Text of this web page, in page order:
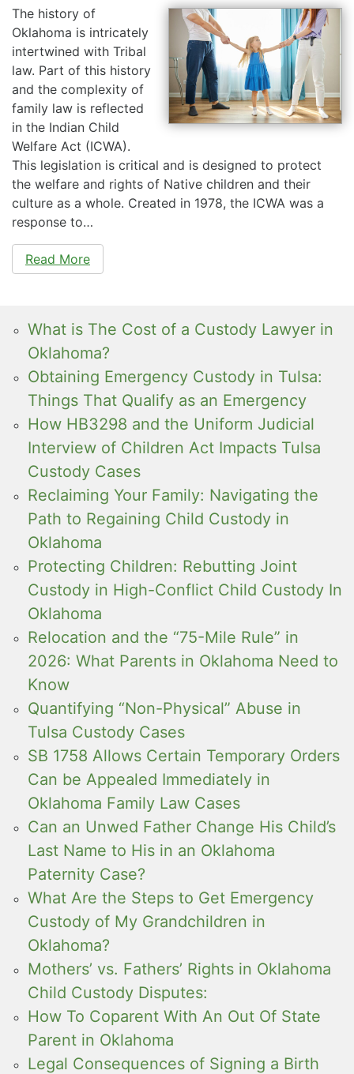
The history of
Oklahoma is intricately
intertwined with Tribal
law. Part of this history
and the complexity of
family law is reflected
in the Indian Child
Welfare Act (ICWA).
This legislation is critical and is designed to protect
the welfare and rights of Native children and their
culture as a whole. Created in 1978, the ICWA was a
response to…
Read More
What is The Cost of a Custody Lawyer in
Oklahoma?
Obtaining Emergency Custody in Tulsa:
Things That Qualify as an Emergency
How HB3298 and the Uniform Judicial
Interview of Children Act Impacts Tulsa
Custody Cases
Reclaiming Your Family: Navigating the
Path to Regaining Child Custody in
Oklahoma
Protecting Children: Rebutting Joint
Custody in High-Conflict Child Custody In
Oklahoma
Relocation and the “75-Mile Rule” in
2026: What Parents in Oklahoma Need to
Know
Quantifying “Non-Physical” Abuse in
Tulsa Custody Cases
SB 1758 Allows Certain Temporary Orders
Can be Appealed Immediately in
Oklahoma Family Law Cases
Can an Unwed Father Change His Child’s
Last Name to His in an Oklahoma
Paternity Case?
What Are the Steps to Get Emergency
Custody of My Grandchildren in
Oklahoma?
Mothers’ vs. Fathers’ Rights in Oklahoma
Child Custody Disputes:
How To Coparent With An Out Of State
Parent in Oklahoma
Legal Consequences of Signing a Birth